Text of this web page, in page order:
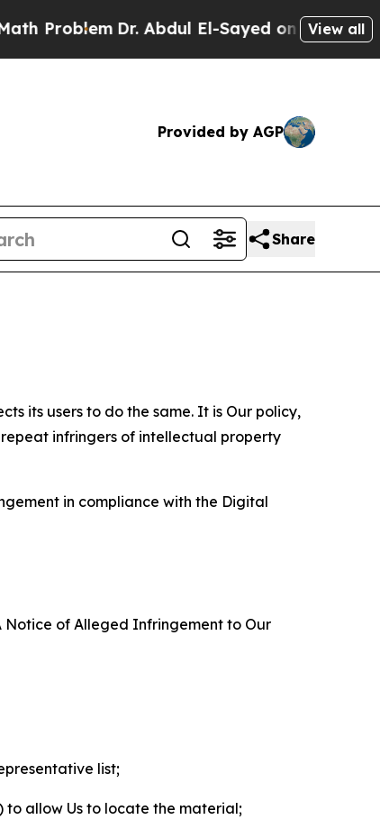
Dr. Abdul El-Sayed on Historic Michigan
View all
Provided by AGP
Share
its users to do the same. It is Our policy,
infringers of intellectual property
in compliance with the Digital
Notice of Alleged Infringement to Our
list;
to allow Us to locate the material;